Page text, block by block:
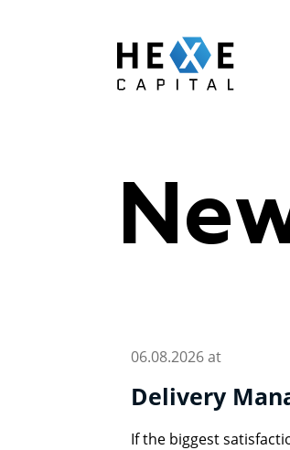
Main Logo
06.08.2026 at
Delivery
If the biggest